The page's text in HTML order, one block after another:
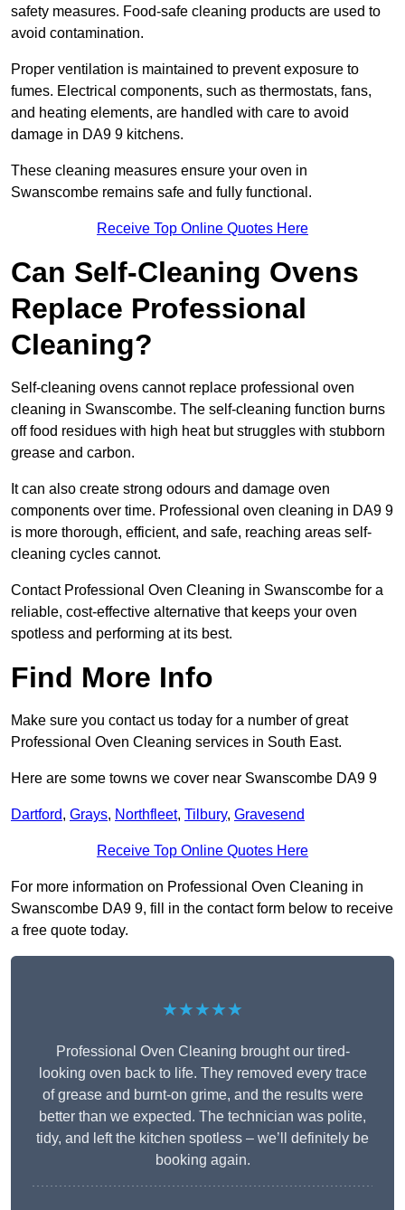
safety measures. Food-safe cleaning products are used to
avoid contamination.
Proper ventilation is maintained to prevent exposure to
fumes. Electrical components, such as thermostats, fans,
and heating elements, are handled with care to avoid
damage in DA9 9 kitchens.
These cleaning measures ensure your oven in
Swanscombe remains safe and fully functional.
Receive Top Online Quotes Here
Can Self-Cleaning Ovens
Replace Professional
Cleaning?
Self-cleaning ovens cannot replace professional oven
cleaning in Swanscombe. The self-cleaning function burns
off food residues with high heat but struggles with stubborn
grease and carbon.
It can also create strong odours and damage oven
components over time. Professional oven cleaning in DA9 9
is more thorough, efficient, and safe, reaching areas self-
cleaning cycles cannot.
Contact Professional Oven Cleaning in Swanscombe for a
reliable, cost-effective alternative that keeps your oven
spotless and performing at its best.
Find More Info
Make sure you contact us today for a number of great
Professional Oven Cleaning services in South East.
Here are some towns we cover near Swanscombe DA9 9
Dartford, Grays, Northfleet, Tilbury, Gravesend
Receive Top Online Quotes Here
For more information on Professional Oven Cleaning in
Swanscombe DA9 9, fill in the contact form below to receive
a free quote today.
★★★★★
Professional Oven Cleaning brought our tired-
looking oven back to life. They removed every trace
of grease and burnt-on grime, and the results were
better than we expected. The technician was polite,
tidy, and left the kitchen spotless – we’ll definitely be
booking again.